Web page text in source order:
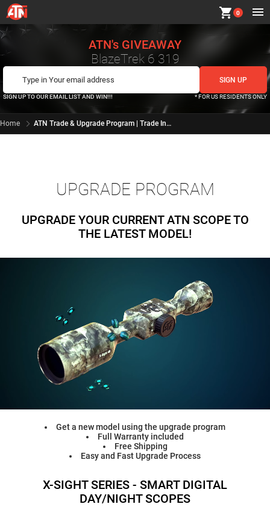
shopping_cart 0
ATN's GIVEAWAY
BlazeTrek 6 319
SIGN UP TO OUR EMAIL LIST AND WIN!!! * FOR US RESIDENTS ONLY
Home ATN Trade & Upgrade Program | Trade In for X-Sight 4K at ATN Corp
UPGRADE PROGRAM
UPGRADE YOUR CURRENT ATN SCOPE TO
THE LATEST MODEL!
Get a new model using the upgrade program
Full Warranty included
Free Shipping
Easy and Fast Upgrade Process
X-SIGHT SERIES - SMART DIGITAL
DAY/NIGHT SCOPES